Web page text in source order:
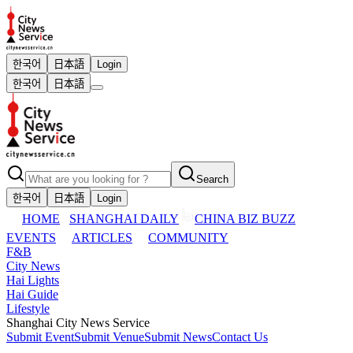
한국어 日本語
Login
한국어
日本語
Search
한국어
日本語 Login
HOME SHANGHAI DAILY
CHINA BIZ BUZZ
EVENTS
ARTICLES
COMMUNITY
F&B
City News
Hai Lights
Hai Guide
Lifestyle
Shanghai City News Service
Submit EventSubmit VenueSubmit NewsContact Us